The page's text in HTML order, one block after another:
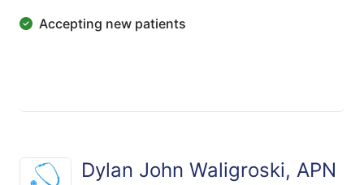
Accepting new patients
Dylan John Waligroski, APN